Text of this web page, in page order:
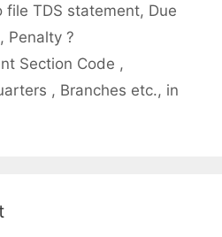
file TDS statement, Due
Penalty ?
Section Code ,
, Branches etc., in